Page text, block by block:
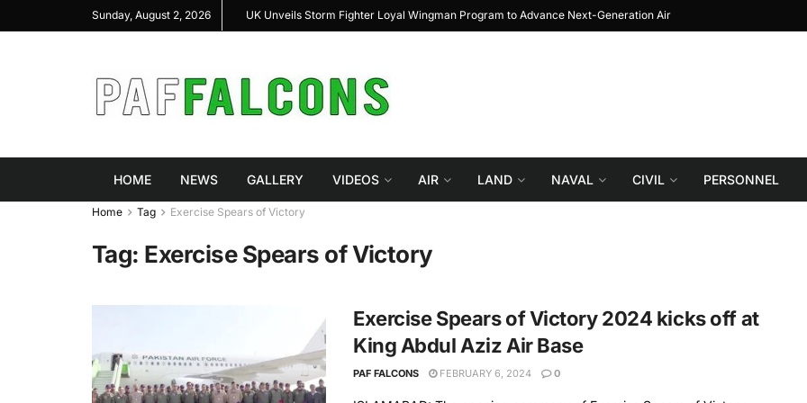
Sunday, August 2, 2026
Highlight Indigenous Defense Innovation at UK Unveils Storm Fighter Loyal Wingman Program to Advance Next-Generation Air
HOME NEWS GALLERY VIDEOS AIR LAND NAVAL CIVIL PERSONNEL
Home Tag Exercise Spears of Victory
Tag: Exercise Spears of Victory
Exercise Spears of Victory 2024 kicks off at
King Abdul Aziz Air Base
PAF FALCONS FEBRUARY 6, 2024 0